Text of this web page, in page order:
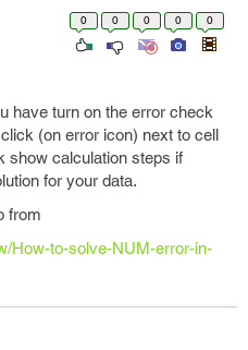
0 0 0 0 0
have turn on the error check
(on error icon) next to cell
show calculation steps if
for your data.
from
How-to-solve-NUM-error-in-